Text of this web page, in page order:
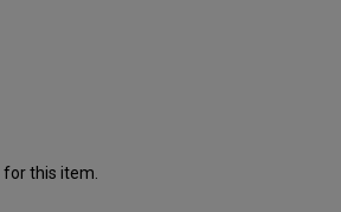
this item.